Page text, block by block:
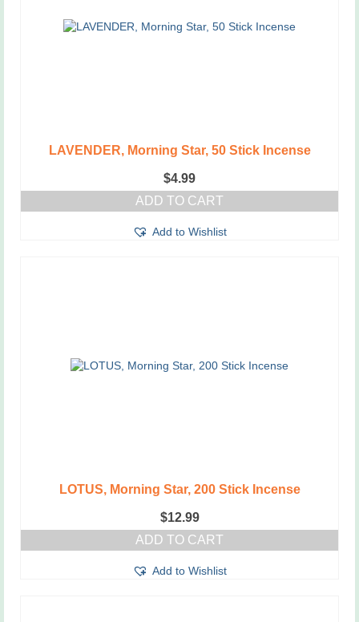
LAVENDER, Morning Star, 50 Stick Incense
$4.99
ADD TO CART
Add to Wishlist
LOTUS, Morning Star, 200 Stick Incense
$12.99
ADD TO CART
Add to Wishlist